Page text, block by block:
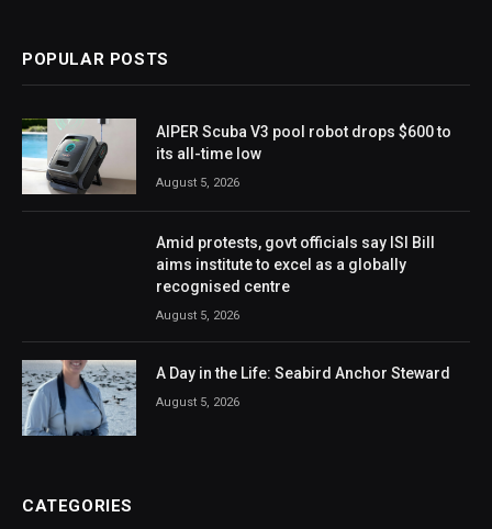
POPULAR POSTS
AIPER Scuba V3 pool robot drops $600 to
its all-time low
August 5, 2026
Amid protests, govt officials say ISI Bill
aims institute to excel as a globally
recognised centre
August 5, 2026
A Day in the Life: Seabird Anchor Steward
August 5, 2026
CATEGORIES